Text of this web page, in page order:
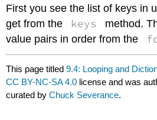
First you see the list of keys in
get from the
keys
method.
value pairs in order from the
This page titled9.4: Looping and
CC BY-NC-SA 4.0 license and was
curated byChuck Severance.